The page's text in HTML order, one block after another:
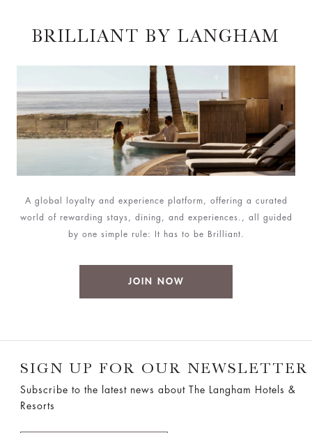
BRILLIANT BY LANGHAM
A global loyalty and experience platform, offering a curated
world of rewarding stays, dining, and experiences., all guided
by one simple rule: It has to be Brilliant.
JOIN NOW
SIGN UP FOR OUR NEWSLETTER
Subscribe to the latest news about The Langham Hotels &
Resorts